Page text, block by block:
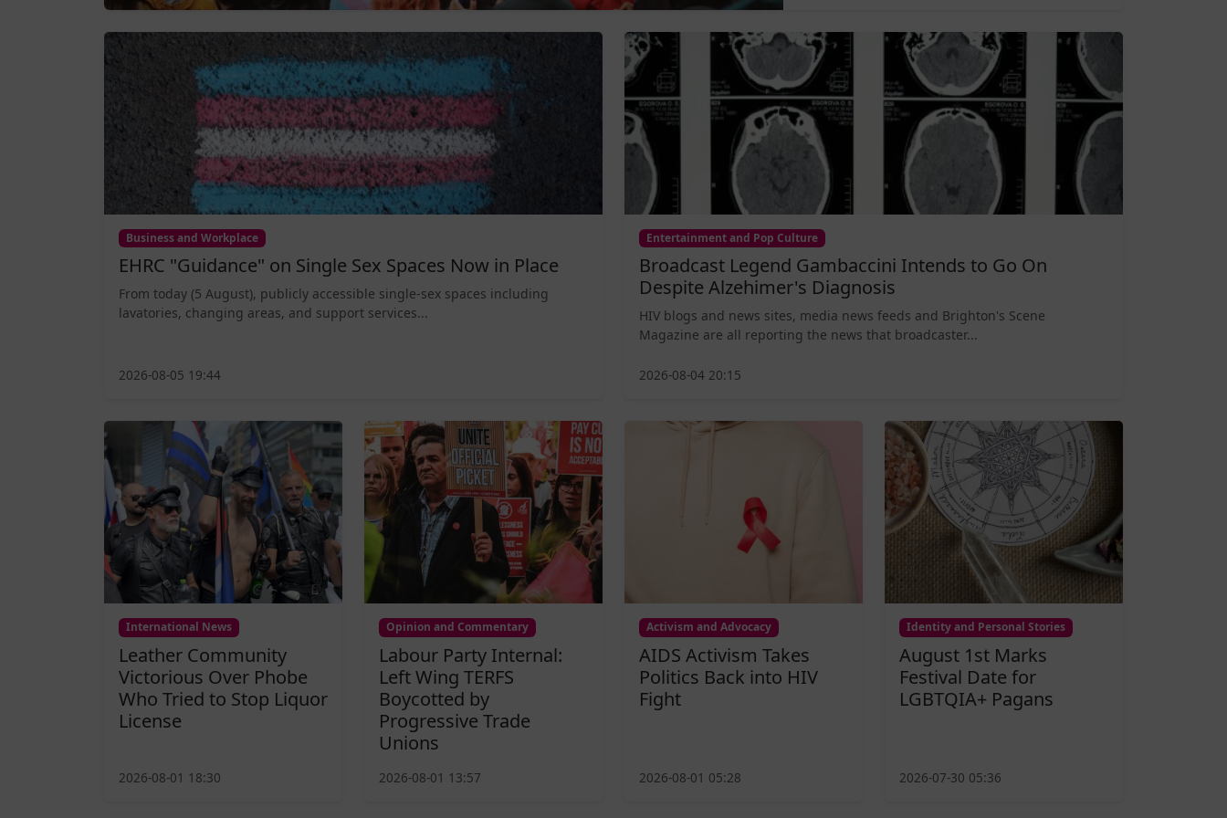
Business and Workplace
EHRC "Guidance" on Single Sex Spaces Now in Place
From today (5 August), publicly accessible single-sex spaces including
lavatories, changing areas, and support services...
2026-08-05 19:44
Entertainment and Pop Culture
Broadcast Legend Gambaccini Intends to Go On
Despite Alzehimer's Diagnosis
HIV blogs and news sites, media news feeds and Brighton's Scene
Magazine are all reporting the news that broadcaster...
2026-08-04 20:15
International News
Leather Community
Victorious Over Phobe
Who Tried to Stop Liquor
License
2026-08-01 18:30
Opinion and Commentary
Labour Party Internal:
Left Wing TERFS
Boycotted by
Progressive Trade
Unions
2026-08-01 13:57
Activism and Advocacy
AIDS Activism Takes
Politics Back into HIV
Fight
2026-08-01 05:28
Identity and Personal Stories
August 1st Marks
Festival Date for
LGBTQIA+ Pagans
2026-07-30 05:36